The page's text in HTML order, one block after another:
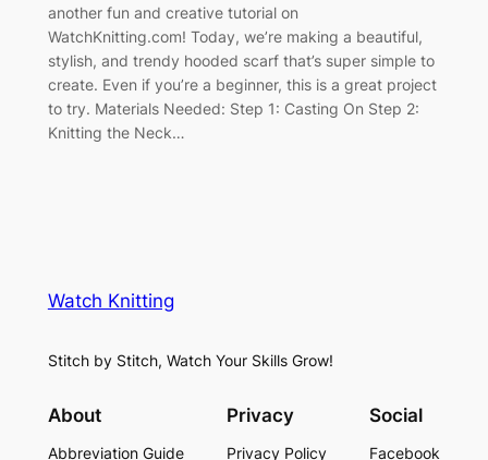
another fun and creative tutorial on
WatchKnitting.com! Today, we’re making a beautiful,
stylish, and trendy hooded scarf that’s super simple to
create. Even if you’re a beginner, this is a great project
to try. Materials Needed: Step 1: Casting On Step 2:
Knitting the Neck…
Watch Knitting
Stitch by Stitch, Watch Your Skills Grow!
About
Abbreviation Guide
Privacy
Privacy Policy
Social
Facebook